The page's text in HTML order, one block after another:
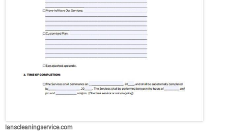
lanscleaningservice.com